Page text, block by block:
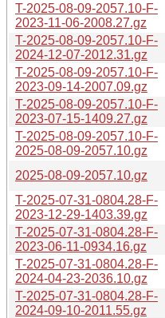
T-2025-08-09-2057.10-F-
2023-11-06-2008.27.gz
T-2025-08-09-2057.10-F-
2024-12-07-2012.31.gz
T-2025-08-09-2057.10-F-
2023-09-14-2007.09.gz
T-2025-08-09-2057.10-F-
2023-07-15-1409.27.gz
T-2025-08-09-2057.10-F-
2025-08-09-2057.10.gz
2025-08-09-2057.10.gz
T-2025-07-31-0804.28-F-
2023-12-29-1403.39.gz
T-2025-07-31-0804.28-F-
2023-06-11-0934.16.gz
T-2025-07-31-0804.28-F-
2024-04-23-2036.10.gz
T-2025-07-31-0804.28-F-
2024-09-10-2011.55.gz